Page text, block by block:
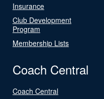
Insurance
Club Development
Program
Membership Lists
Coach Central
Coach Central